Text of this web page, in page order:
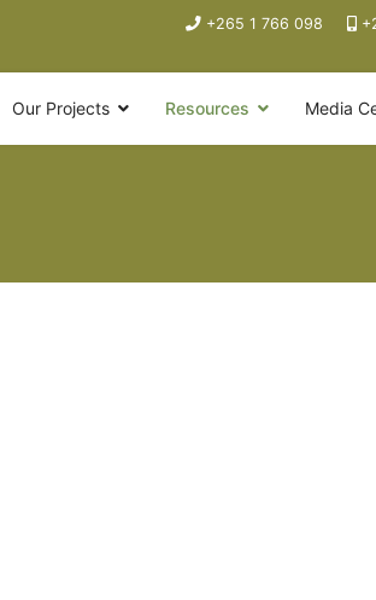
+265 1 766 098
Our Projects Resources Media